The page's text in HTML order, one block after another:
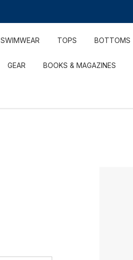
SWIMWEAR TOPS BOTTOMS
GEAR BOOKS & MAGAZINES